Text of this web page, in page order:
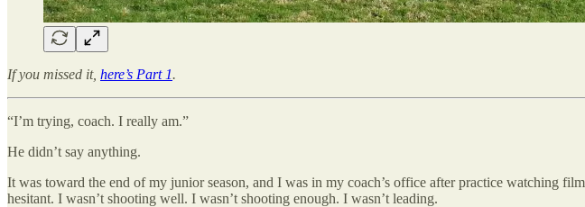
If you missed it, here’s Part 1.
“I’m trying, coach. I really am.”
He didn’t say anything.
It was toward the end of my junior season, and I was in my coach’s office after practice watching
hesitant. I wasn’t shooting well. I wasn’t shooting enough. I wasn’t leading.